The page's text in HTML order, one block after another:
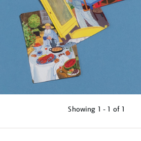
Showing 1 - 1 of 1